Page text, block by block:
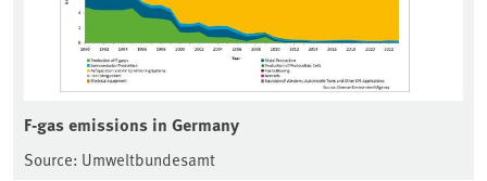
F-gas emissions in Germany
Source: Umweltbundesamt